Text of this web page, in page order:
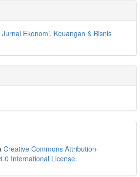
Ekonomi, Keuangan & Bisnis
Creative Commons Attribution-
International License.